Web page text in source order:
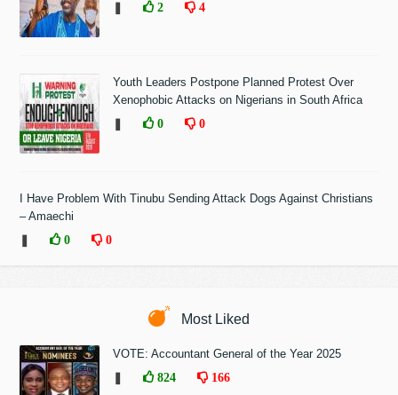
2 4
Youth Leaders Postpone Planned Protest Over
Xenophobic Attacks on Nigerians in South Africa
0 0
I Have Problem With Tinubu Sending Attack Dogs Against Christians
– Amaechi
0 0
Most Liked
VOTE: Accountant General of the Year 2025
824 166